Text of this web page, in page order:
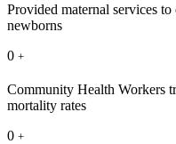
Provided maternal services
newborns
0 +
Community Health Workers
mortality rates
0 +